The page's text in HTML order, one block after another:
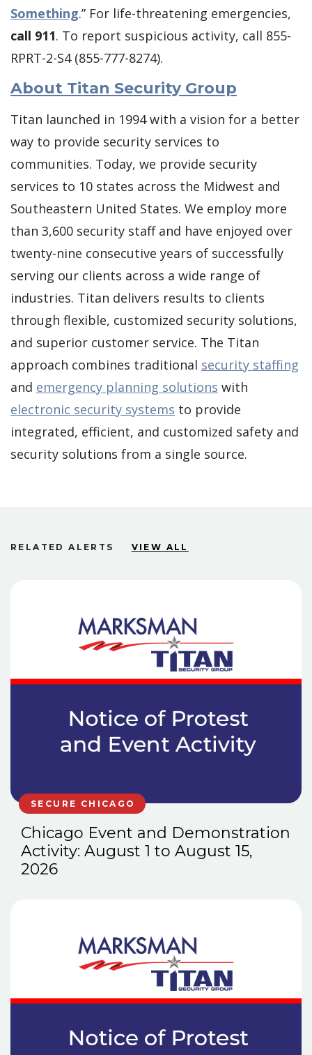
Something.” For life-threatening emergencies,
call 911. To report suspicious activity, call 855-
RPRT-2-S4 (855-777-8274).
About Titan Security Group
Titan launched in 1994 with a vision for a better
way to provide security services to
communities. Today, we provide security
services to 10 states across the Midwest and
Southeastern United States. We employ more
than 3,600 security staff and have enjoyed over
twenty-nine consecutive years of successfully
serving our clients across a wide range of
industries. Titan delivers results to clients
through flexible, customized security solutions,
and superior customer service. The Titan
approach combines traditional security staffing
and emergency planning solutions with
electronic security systems to provide
integrated, efficient, and customized safety and
security solutions from a single source.
RELATED ALERTS VIEW ALL
SECURE CHICAGO
Chicago Event and Demonstration
Activity: August 1 to August 15,
2026